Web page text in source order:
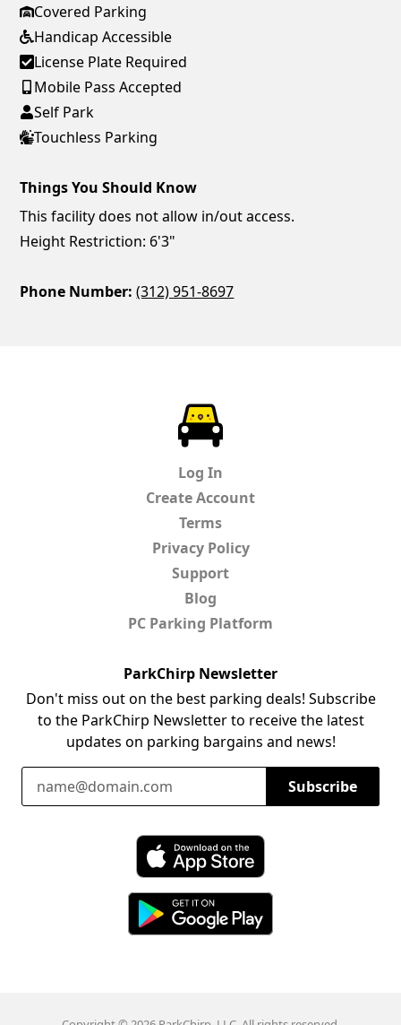
Covered Parking
Handicap Accessible
License Plate Required
Mobile Pass Accepted
Self Park
Touchless Parking
Things You Should Know
This facility does not allow in/out access.
Height Restriction: 6'3"
Phone Number: (312) 951-8697
Log In
Create Account
Terms
Privacy Policy
Support
Blog
PC Parking Platform
ParkChirp Newsletter
Don't miss out on the best parking deals! Subscribe
to the ParkChirp Newsletter to receive the latest
updates on parking bargains and news!
Email Address
Subscribe
Download ParkChirp on the App Store